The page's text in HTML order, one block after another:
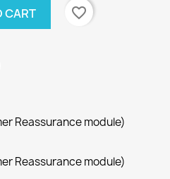
CART favorite_border
Reassurance module)
Reassurance module)